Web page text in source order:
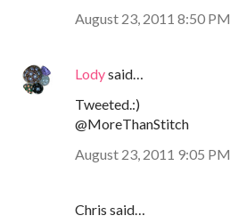
August 23, 2011 8:50 PM
Lodysaid…
Tweeted.:)
@MoreThanStitch
August 23, 2011 9:05 PM
Chris said…